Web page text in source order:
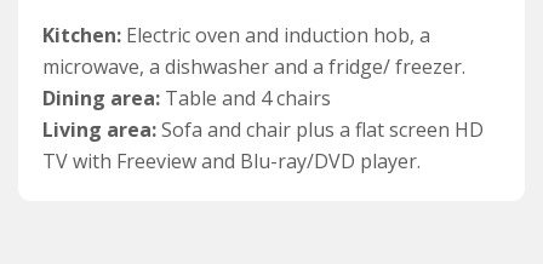
The open plan kitchen/dining and living area is situated
on the first floor of the cottage. The kitchen is very
well-equipped featuring an electric oven and induction
hob, a microwave, a dishwasher and a fridge/ freezer.
Kitchen: Electric oven and induction hob, a
microwave, a dishwasher and a fridge/ freezer.
Dining area: Table and 4 chairs
Living area:Sofa and chair plus a flat screen HD
TV with Freeview and Blu-ray/DVD player.